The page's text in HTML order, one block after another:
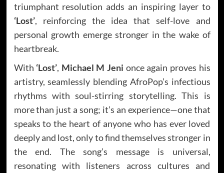
triumphant resolution adds an inspiring layer to
‘Lost’, reinforcing the idea that self-love and
personal growth emerge stronger in the wake of
heartbreak.
With ‘Lost’, Michael M Jeni once again proves his
artistry, seamlessly blending AfroPop’s infectious
rhythms with soul-stirring storytelling. This is
more than just a song; it’s an experience—one that
speaks to the heart of anyone who has ever loved
deeply and lost, only to find themselves stronger in
the end. The song’s message is universal,
resonating with listeners across cultures and